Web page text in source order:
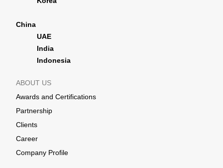
China
UAE
India
Indonesia
ABOUT US
Awards and Certifications
Partnership
Clients
Career
Company Profile